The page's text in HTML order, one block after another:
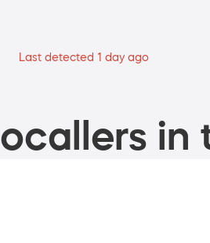
Last detected 1 day ago
in